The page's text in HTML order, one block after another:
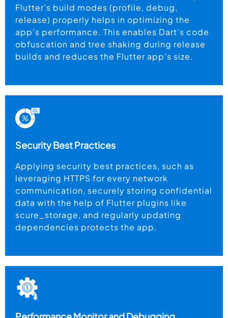
Flutter’s build modes (profile, debug,
release) properly helps in optimizing the
app’s performance. This enables Dart’s code
obfuscation and tree shaking during release
builds and reduces the Flutter app’s size.
Security Best Practices
Applying security best practices, such as
leveraging HTTPS for every network
communication, securely storing confidential
data with the help of Flutter plugins like
scure_storage, and regularly updating
dependencies protects the app.